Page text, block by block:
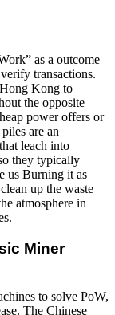
as a outcome
transactions.
Kong to
the opposite
power offers or
are an
leach into
they typically
us Burning it as
up the waste
atmosphere in
Miner
to solve PoW,
The Chinese